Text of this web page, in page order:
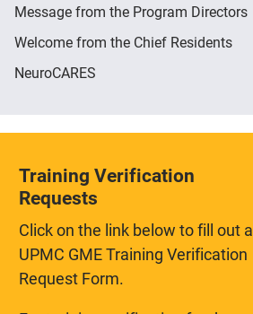
Message from the Program Directors
Welcome from the Chief Residents
NeuroCARES
Training Verification
Requests
Click on the link below to fill out a
UPMC GME Training Verification
Request Form.